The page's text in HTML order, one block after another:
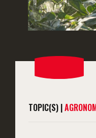
TOPIC(S) |